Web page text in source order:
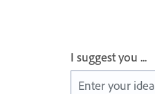
I suggest you ...
Enter your idea